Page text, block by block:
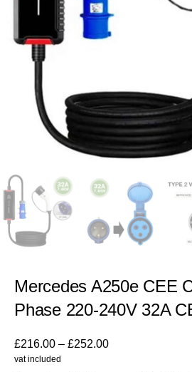
Mercedes A250e CEE
Phase 220-240V 32A
£216.00 – £252.00
vat included